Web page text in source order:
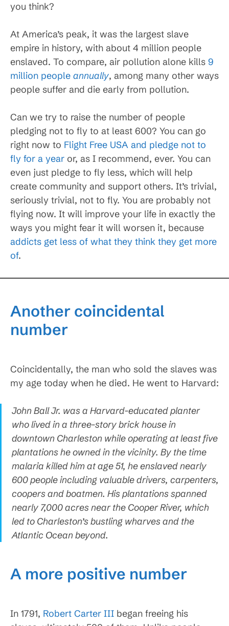
you think?
At America’s peak, it was the largest slave
empire in history, with about 4 million people
enslaved. To compare, air pollution alone kills 9
million people annually, among many other ways
people suffer and die early from pollution.
Can we try to raise the number of people
pledging not to fly to at least 600? You can go
right now to Flight Free USA and pledge not to
fly for a year or, as I recommend, ever. You can
even just pledge to fly less, which will help
create community and support others. It’s trivial,
seriously trivial, not to fly. You are probably not
flying now. It will improve your life in exactly the
ways you might fear it will worsen it, because
addicts get less of what they think they get more
of.
Another coincidental
number
Coincidentally, the man who sold the slaves was
my age today when he died. He went to Harvard:
John Ball Jr. was a Harvard-educated planter
who lived in a three-story brick house in
downtown Charleston while operating at least five
plantations he owned in the vicinity. By the time
malaria killed him at age 51, he enslaved nearly
600 people including valuable drivers, carpenters,
coopers and boatmen. His plantations spanned
nearly 7,000 acres near the Cooper River, which
led to Charleston’s bustling wharves and the
Atlantic Ocean beyond.
A more positive number
In 1791, Robert Carter III began freeing his